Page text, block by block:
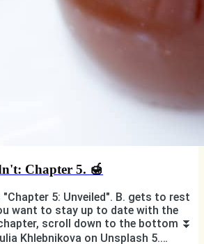
Chapter 5. 🍯
"Chapter 5: Unveiled". B. gets to rest
want to stay up to date with the
scroll down to the bottom ⏬
Khlebnikova on Unsplash 5.